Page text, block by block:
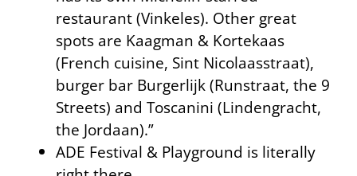
restaurant (Vinkeles). Other great
spots are Kaagman & Kortekaas
(French cuisine, Sint Nicolaasstraat),
burger bar Burgerlijk (Runstraat, the 9
Streets) and Toscanini (Lindengracht,
the Jordaan).”
ADE Festival & Playground is literally